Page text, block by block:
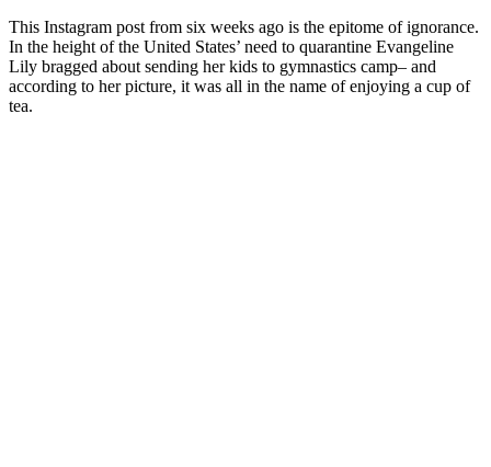
This Instagram post from six weeks ago is the epitome of ignorance.
In the height of the United States’ need to quarantine Evangeline
Lily bragged about sending her kids to gymnastics camp– and
according to her picture, it was all in the name of enjoying a cup of
tea.